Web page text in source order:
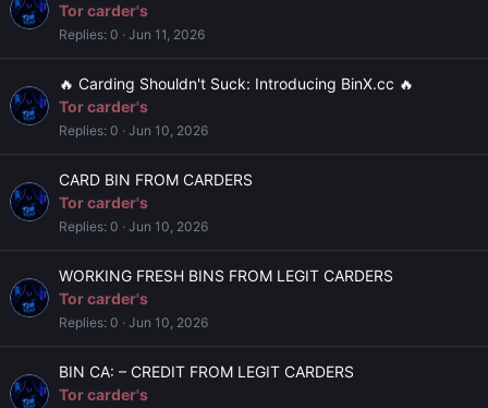
Tor carder's
Replies 0 Jun 11, 2026
🔥 Carding Shouldn't Suck: Introducing BinX.cc 🔥
Tor carder's
Replies 0 Jun 10, 2026
CARD BIN FROM CARDERS
Tor carder's
Replies 0 Jun 10, 2026
WORKING FRESH BINS FROM LEGIT CARDERS
Tor carder's
Replies 0 Jun 10, 2026
BIN CA: – CREDIT FROM LEGIT CARDERS
Tor carder's